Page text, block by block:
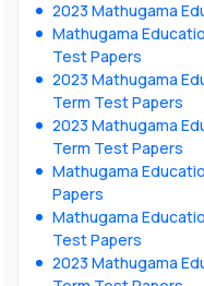
2023 Mathugama
Mathugama
Test Papers
2023 Mathugama
Term Test Papers
2023 Mathugama
Term Test Papers
Mathugama
Papers
Mathugama
Test Papers
2023 Mathugama